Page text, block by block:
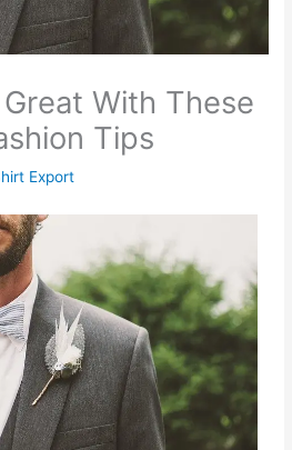
With These
Tips
Export